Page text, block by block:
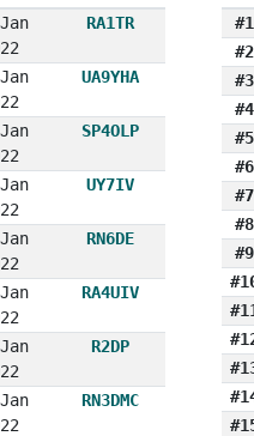
RA1TR
UA9YHA
SP4OLP
UY7IV
RN6DE
RA4UIV
R2DP
RN3DMC
#1
#2
#3
#4
#5
#6
#7
#8
#9